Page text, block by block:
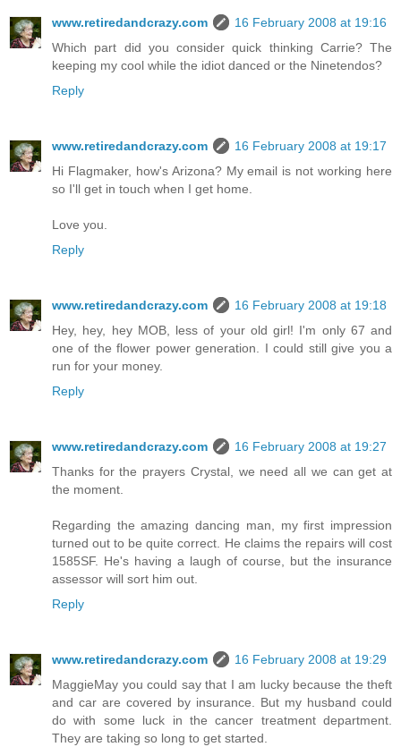
www.retiredandcrazy.com
16 February 2008 at 19:16
Which part did you consider quick thinking Carrie? The
keeping my cool while the idiot danced or the Ninetendos?
Reply
www.retiredandcrazy.com
16 February 2008 at 19:17
Hi Flagmaker, how's Arizona? My email is not working here
so I'll get in touch when I get home.
Love you.
Reply
www.retiredandcrazy.com
16 February 2008 at 19:18
Hey, hey, hey MOB, less of your old girl! I'm only 67 and
one of the flower power generation. I could still give you a
run for your money.
Reply
www.retiredandcrazy.com
16 February 2008 at 19:27
Thanks for the prayers Crystal, we need all we can get at
the moment.
Regarding the amazing dancing man, my first impression
turned out to be quite correct. He claims the repairs will cost
1585SF. He's having a laugh of course, but the insurance
assessor will sort him out.
Reply
www.retiredandcrazy.com
16 February 2008 at 19:29
MaggieMay you could say that I am lucky because the theft
and car are covered by insurance. But my husband could
do with some luck in the cancer treatment department.
They are taking so long to get started.